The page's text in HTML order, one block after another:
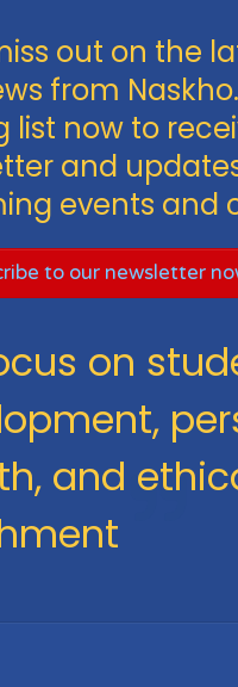
out on the
from
list now to
and
events and
to our newsletter
on
and